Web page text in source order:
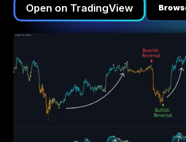
Open on TradingView